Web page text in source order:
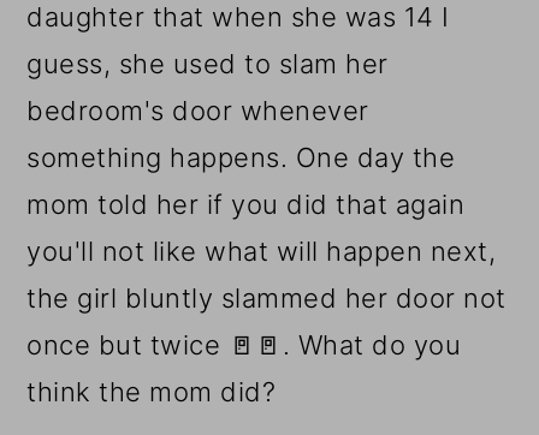
daughter that when she was 14 I
guess, she used to slam her
bedroom's door whenever
something happens. One day the
mom told her if you did that again
you'll not like what will happen next,
the girl bluntly slammed her door not
once but twice 🚪🚪. What do you
think the mom did?